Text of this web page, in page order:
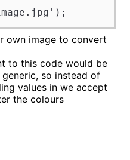
own image to convert
to this code would be
so instead of
values in we accept
the colours